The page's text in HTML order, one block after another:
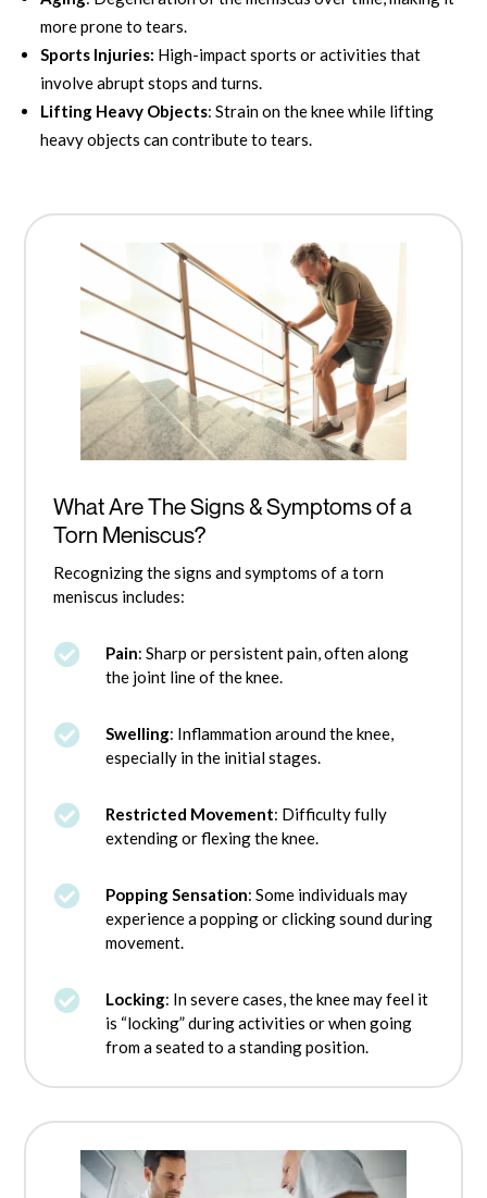
more prone to tears.
Sports Injuries: High-impact sports or activities that
involve abrupt stops and turns.
Lifting Heavy Objects: Strain on the knee while lifting
heavy objects can contribute to tears.
What Are The Signs & Symptoms of a
Torn Meniscus?
Recognizing the signs and symptoms of a torn
meniscus includes:
 Pain: Sharp or persistent pain, often along
the joint line of the knee.
 Swelling: Inflammation around the knee,
especially in the initial stages.
 Restricted Movement: Difficulty fully
extending or flexing the knee.
 Popping Sensation: Some individuals may
experience a popping or clicking sound during
movement.
 Locking: In severe cases, the knee may feel it
is “locking” during activities or when going
from a seated to a standing position.